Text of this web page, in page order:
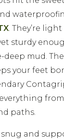
. They’re
sturdy
mud. The
your feet
paths.
snug and